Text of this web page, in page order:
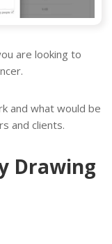
are looking to
and what would be
and clients.
Drawing